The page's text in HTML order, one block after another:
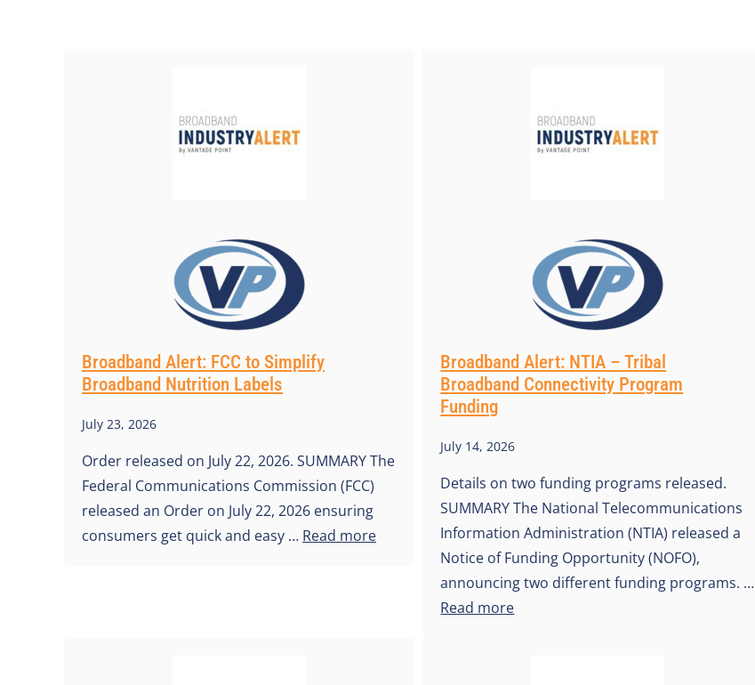
Broadband Alert: FCC to Simplify
Broadband Nutrition Labels
July 23, 2026
Order released on July 22, 2026. SUMMARY The
Federal Communications Commission (FCC)
released an Order on July 22, 2026 ensuring
consumers get quick and easy … Read more
Broadband Alert: NTIA – Tribal
Broadband Connectivity Program
Funding
July 14, 2026
Details on two funding programs released.
SUMMARY The National Telecommunications
Information Administration (NTIA) released a
Notice of Funding Opportunity (NOFO),
announcing two different funding programs. …
Read more